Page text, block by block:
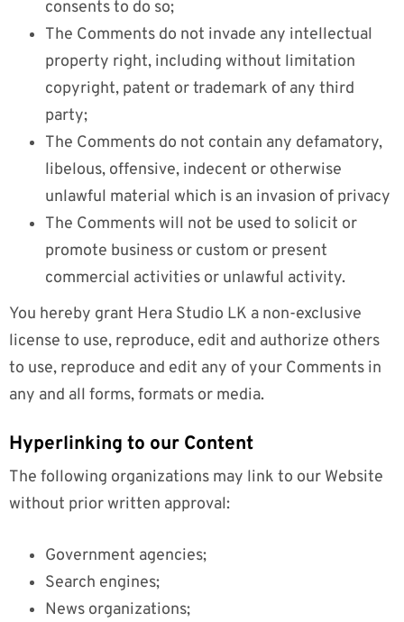
consents to do so;
The Comments do not invade any intellectual
property right, including without limitation
copyright, patent or trademark of any third
party;
The Comments do not contain any defamatory,
libelous, offensive, indecent or otherwise
unlawful material which is an invasion of privacy
The Comments will not be used to solicit or
promote business or custom or present
commercial activities or unlawful activity.
You hereby grant Hera Studio LK a non-exclusive
license to use, reproduce, edit and authorize others
to use, reproduce and edit any of your Comments in
any and all forms, formats or media.
Hyperlinking to our Content
The following organizations may link to our Website
without prior written approval:
Government agencies;
Search engines;
News organizations;